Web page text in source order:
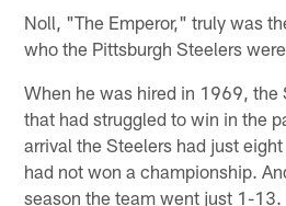
Noll, "The Emperor," truly was
who the Pittsburgh Steelers
When he was hired in 1969, the
that had struggled to win in the
arrival the Steelers had just
had not won a championship.
season the team went just 1-13.